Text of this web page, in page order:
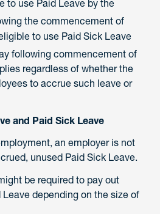
to use Paid Leave by the
the commencement of
to use Paid Sick Leave
following commencement of
regardless of whether the
to accrue such leave or
and Paid Sick Leave
an employer is not
unused Paid Sick Leave.
be required to pay out
depending on the size of